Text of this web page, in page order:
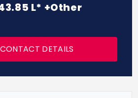
L* +Other
DETAILS